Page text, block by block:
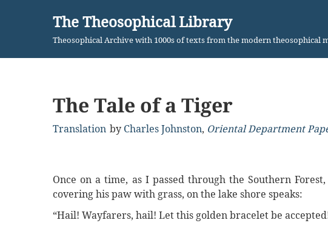
content
The Theosophical Library
Theosophical Archive with 1000s of texts from the modern theosophical
The Tale of a Tiger
Translation by Charles Johnston, Oriental Department
Once on a time, as I passed through the Southern
covering his paw with grass, on the lake shore speaks:
“Hail! Wayfarers, hail! Let this golden bracelet be